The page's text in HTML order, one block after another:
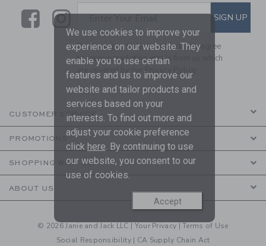
LinkLink
SUBSCRIBE TO EMAILSIGN UP
By signing up to Janie and Jack, you agree
to receive marketing emails from us which
are covered by our Privacy Policy
CUSTOMER SERVICE
PROMOTIONS
SHOPPING WITH US
ABOUT US
© 2026 Janie and Jack LLC | Your Privacy |Terms of Use
Social Responsibility | CA Supply Chain Act
We use cookies to improve your
experience on our website. They
enable you to use certain
features and us to improve our
website and tailor products and
services based on your
interests. To find out more and
adjust your cookie preference
click here. By continuing to use
our website, you consent to our
use of cookies.
Accept